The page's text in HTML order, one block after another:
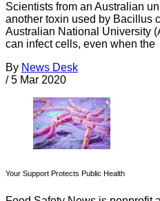
Scientists from an Australian
another toxin used by Bacillus
Australian National University
can infect cells, even when the
By News Desk
/ 5 Mar 2020
Your Support Protects Public Health